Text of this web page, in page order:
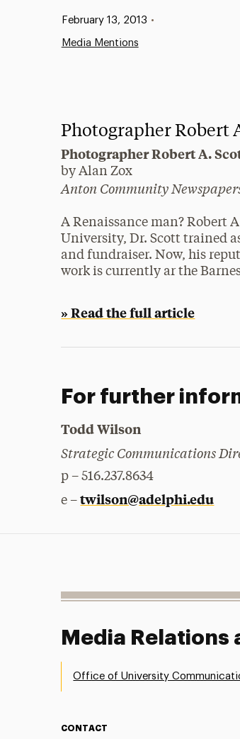
Published:
February 13, 2013 •
Media Mentions
Photographer Robert
Photographer Robert A.
by Alan Zox
Anton Community
A Renaissance man? Robert
University, Dr. Scott trained
and fundraiser. Now, his
work is currently ar the
» Read the full article
For further
Todd Wilson
Strategic Communications
p – 516.237.8634
e –twilson@adelphi.edu
Media Relations
Office of University
CONTACT